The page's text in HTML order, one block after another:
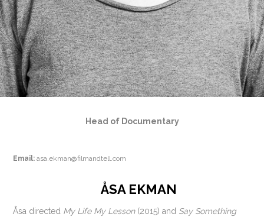
Head of Documentary
Email: asa.ekman@filmandtell.com
ÅSA EKMAN
Åsa directed My Life My Lesson(2015) and Say Something